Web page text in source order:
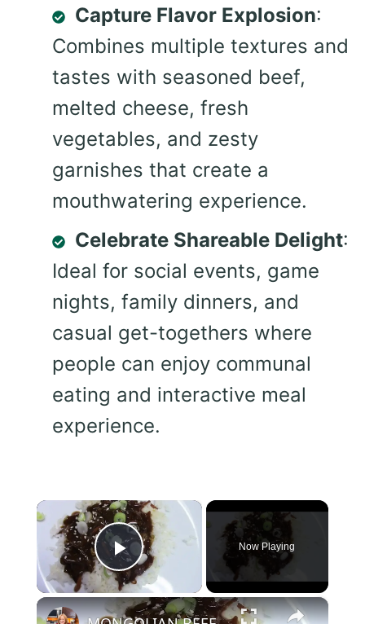
Capture Flavor Explosion:
Combines multiple textures and
tastes with seasoned beef,
melted cheese, fresh
vegetables, and zesty
garnishes that create a
mouthwatering experience.
Celebrate Shareable Delight:
Ideal for social events, game
nights, family dinners, and
casual get-togethers where
people can enjoy communal
eating and interactive meal
experience.
×
Play Video
Now Playing
×